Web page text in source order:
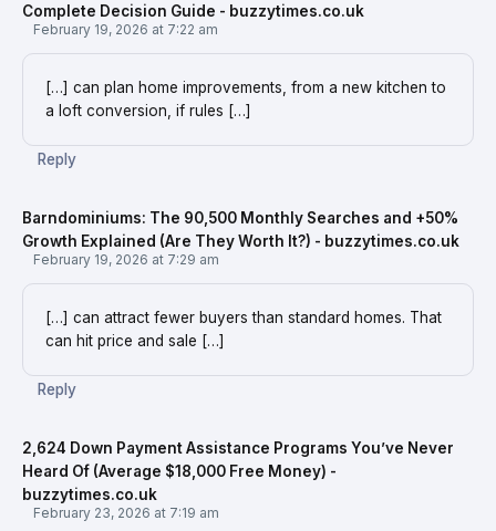
Complete Decision Guide - buzzytimes.co.uk
February 19, 2026 at 7:22 am
[…] can plan home improvements, from a new kitchen to
a loft conversion, if rules […]
Reply
Barndominiums: The 90,500 Monthly Searches and +50%
Growth Explained (Are They Worth It?) - buzzytimes.co.uk
February 19, 2026 at 7:29 am
[…] can attract fewer buyers than standard homes. That
can hit price and sale […]
Reply
2,624 Down Payment Assistance Programs You’ve Never
Heard Of (Average $18,000 Free Money) -
buzzytimes.co.uk
February 23, 2026 at 7:19 am